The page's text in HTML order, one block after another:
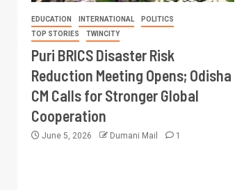
EDUCATION INTERNATIONAL
POLITICS
TOP STORIES
TWINCITY
Puri BRICS Disaster Risk
Reduction Meeting Opens; Odisha
CM Calls for Stronger Global
Cooperation
June 5, 2026 Dumani Mail 1